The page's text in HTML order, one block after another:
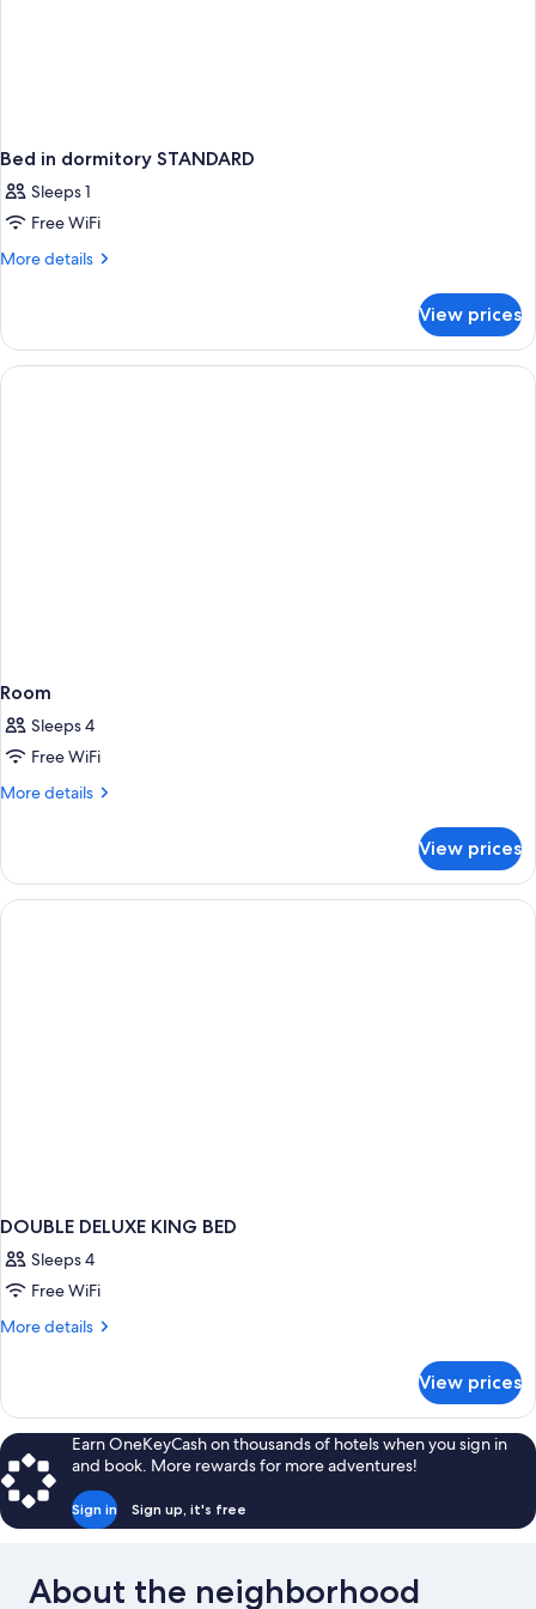
Bed in dormitory STANDARD
Sleeps 1
Free WiFi
More details
More
in
dormitory
STANDARD
View prices
Room
Sleeps 4
Free WiFi
More details
More
View prices
DOUBLE DELUXE KING BED
Sleeps 4
Free WiFi
More details
More
DELUXE
KING
BED
View prices
Earn OneKeyCash on thousands of hotels when you sign in
and book. More rewards for more adventures!
Sign in Sign up, it's free
About the neighborhood